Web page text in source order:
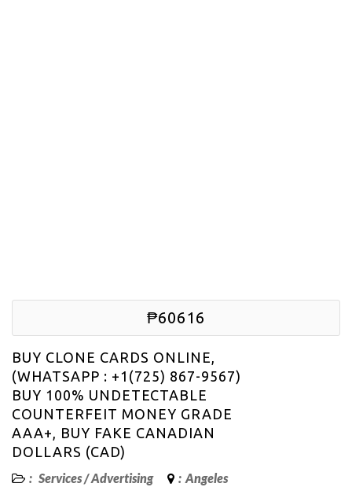
₱60616
BUY CLONE CARDS ONLINE,
(WHATSAPP : +1(725) 867-9567)
BUY 100% UNDETECTABLE
COUNTERFEIT MONEY GRADE
AAA+, BUY FAKE CANADIAN
DOLLARS (CAD)
: Services/Advertising : Angeles